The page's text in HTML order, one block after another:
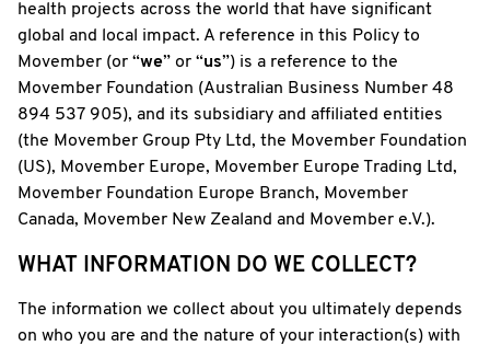
health projects across the world that have significant
global and local impact. A reference in this Policy to
Movember (or “we” or “us”) is a reference to the
Movember Foundation (Australian Business Number 48
894 537 905), and its subsidiary and affiliated entities
(the Movember Group Pty Ltd, the Movember Foundation
(US), Movember Europe, Movember Europe Trading Ltd,
Movember Foundation Europe Branch, Movember
Canada, Movember New Zealand and Movember e.V.).
WHAT INFORMATION DO WE COLLECT?
The information we collect about you ultimately depends
on who you are and the nature of your interaction(s) with